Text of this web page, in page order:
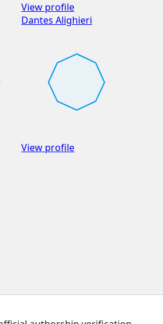
View profile
Dantes Alighieri
View profile